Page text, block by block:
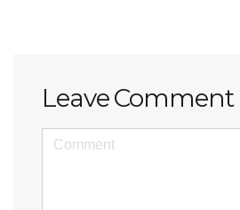
Leave Comment
<b>Comment</b>